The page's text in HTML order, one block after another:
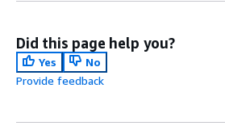
Did this page help you?
Yes
No
Provide feedback